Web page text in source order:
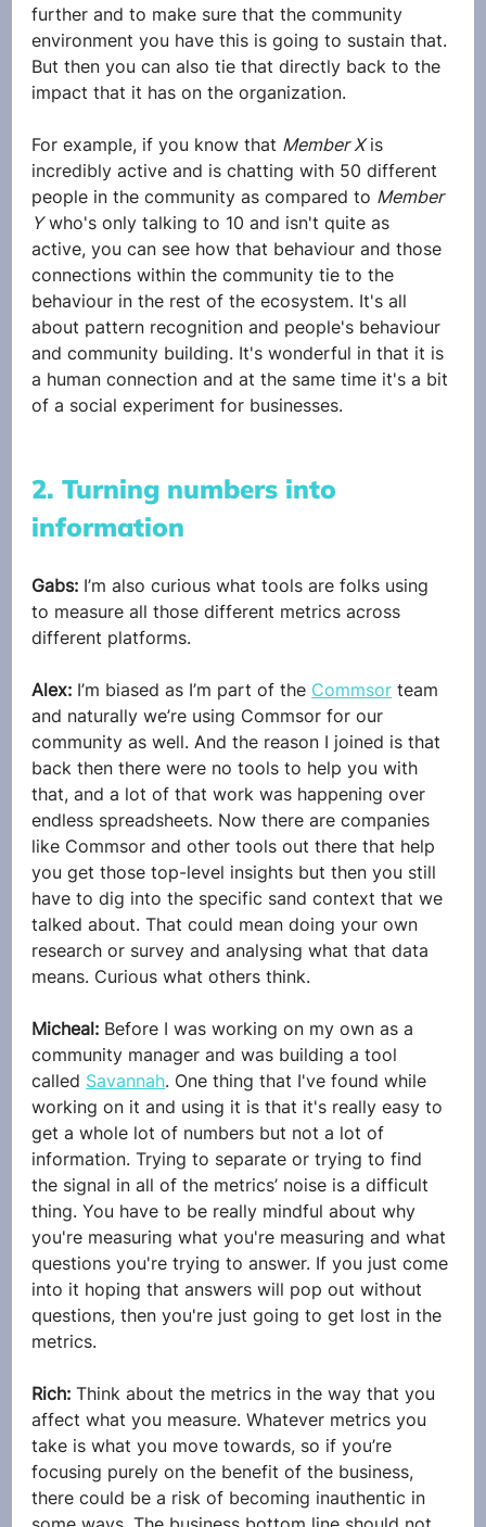
further and to make sure that the community
environment you have this is going to sustain that.
But then you can also tie that directly back to the
impact that it has on the organization.
For example, if you know that Member X is
incredibly active and is chatting with 50 different
people in the community as compared to Member
Y who's only talking to 10 and isn't quite as
active, you can see how that behaviour and those
connections within the community tie to the
behaviour in the rest of the ecosystem. It's all
about pattern recognition and people's behaviour
and community building. It's wonderful in that it is
a human connection and at the same time it's a bit
of a social experiment for businesses.
2. Turning numbers into
information
Gabs: I’m also curious what tools are folks using
to measure all those different metrics across
different platforms.
Alex: I’m biased as I’m part of the Commsor team
and naturally we’re using Commsor for our
community as well. And the reason I joined is that
back then there were no tools to help you with
that, and a lot of that work was happening over
endless spreadsheets. Now there are companies
like Commsor and other tools out there that help
you get those top-level insights but then you still
have to dig into the specific sand context that we
talked about. That could mean doing your own
research or survey and analysing what that data
means. Curious what others think.
Micheal: Before I was working on my own as a
community manager and was building a tool
called Savannah. One thing that I've found while
working on it and using it is that it's really easy to
get a whole lot of numbers but not a lot of
information. Trying to separate or trying to find
the signal in all of the metrics’ noise is a difficult
thing. You have to be really mindful about why
you're measuring what you're measuring and what
questions you're trying to answer. If you just come
into it hoping that answers will pop out without
questions, then you're just going to get lost in the
metrics.
Rich: Think about the metrics in the way that you
affect what you measure. Whatever metrics you
take is what you move towards, so if you’re
focusing purely on the benefit of the business,
there could be a risk of becoming inauthentic in